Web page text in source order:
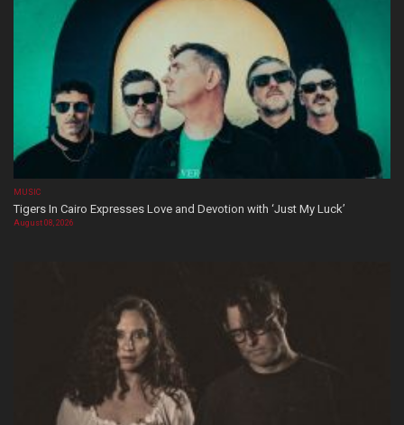
MUSIC
Tigers In Cairo Expresses Love and Devotion with ‘Just My Luck’
August 08, 2026